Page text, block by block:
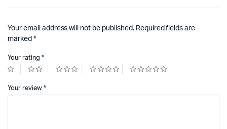
Your email address will not be published. Required fields are
marked *
Your rating *
Your review *